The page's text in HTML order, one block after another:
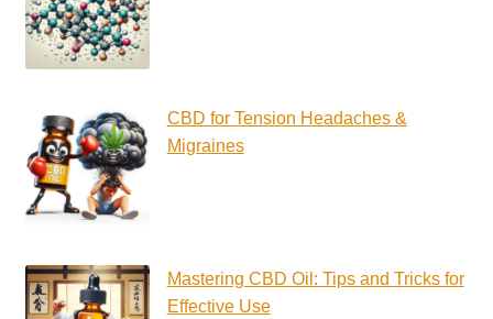
CBD for Tension Headaches &
Migraines
Mastering CBD Oil: Tips and Tricks for
Effective Use